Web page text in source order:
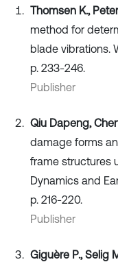
Thomsen K.,
method for
blade vibrations.
p. 233-246.
Publisher
Qiu Dapeng,
damage forms
frame structures
Dynamics and
p. 216-220.
Publisher
Giguère P., Selig